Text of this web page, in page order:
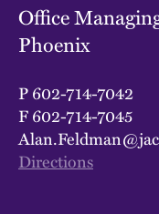
Office
Phoenix
P602-714-7042
F602-714-7045
Directions